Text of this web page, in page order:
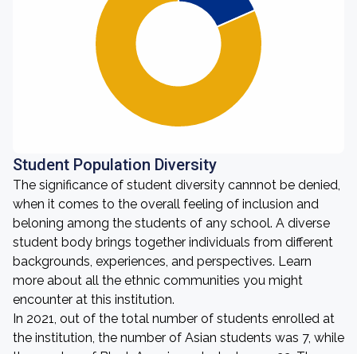
Student Population Diversity
The significance of student diversity cannnot be denied,
when it comes to the overall feeling of inclusion and
beloning among the students of any school. A diverse
student body brings together individuals from different
backgrounds, experiences, and perspectives. Learn
more about all the ethnic communities you might
encounter at this institution.
In 2021, out of the total number of students enrolled at
the institution, the number of Asian students was 7, while